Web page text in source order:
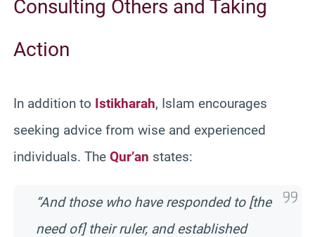
Consulting Others and Taking
Action
In addition to Istikharah, Islam encourages
seeking advice from wise and experienced
individuals. The Qur’an states:
“And those who have responded to [the
need of] their ruler, and established